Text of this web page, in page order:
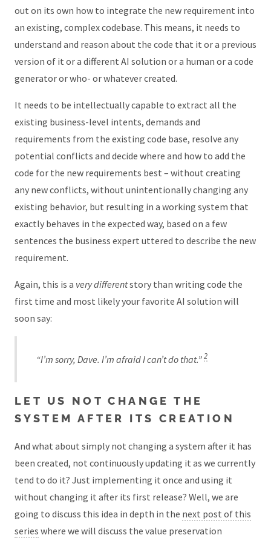
out on its own how to integrate the new requirement into
an existing, complex codebase. This means, it needs to
understand and reason about the code that it or a previous
version of it or a different AI solution or a human or a code
generator or who- or whatever created.
It needs to be intellectually capable to extract all the
existing business-level intents, demands and
requirements from the existing code base, resolve any
potential conflicts and decide where and how to add the
code for the new requirements best – without creating
any new conflicts, without unintentionally changing any
existing behavior, but resulting in a working system that
exactly behaves in the expected way, based on a few
sentences the business expert uttered to describe the new
requirement.
Again, this is a very differentstory than writing code the
first time and most likely your favorite AI solution will
soon say:
“I’m sorry, Dave. I’m afraid I can’t do that.”2
LET US NOT CHANGE THE
SYSTEM AFTER ITS CREATION
And what about simply not changing a system after it has
been created, not continuously updating it as we currently
tend to do it? Just implementing it once and using it
without changing it after its first release? Well, we are
going to discuss this idea in depth in the next post of this
series where we will discuss the value preservation